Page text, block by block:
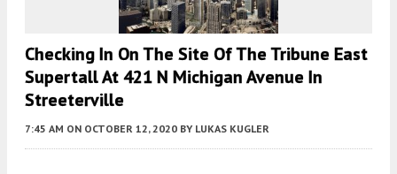
Checking In On The Site Of The Tribune East
Supertall At 421 N Michigan Avenue In
Streeterville
7:45 AM ON OCTOBER 12, 2020 BY LUKAS KUGLER